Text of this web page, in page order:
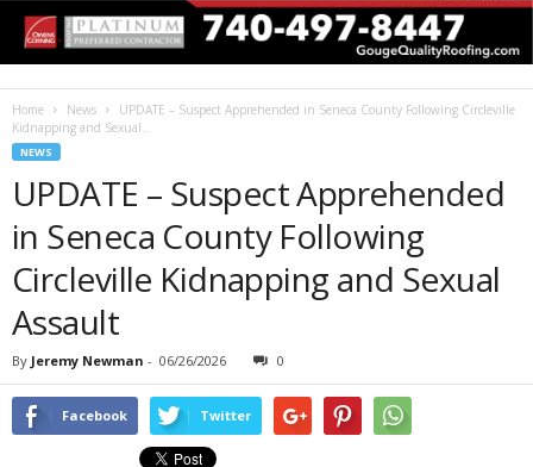
Home News
UPDATE – Suspect Apprehended in Seneca County Following Circleville
Kidnapping and Sexual...
NEWS
UPDATE – Suspect Apprehended
in Seneca County Following
Circleville Kidnapping and Sexual
Assault
By Jeremy Newman - 06/26/2026 0
Facebook Twitter